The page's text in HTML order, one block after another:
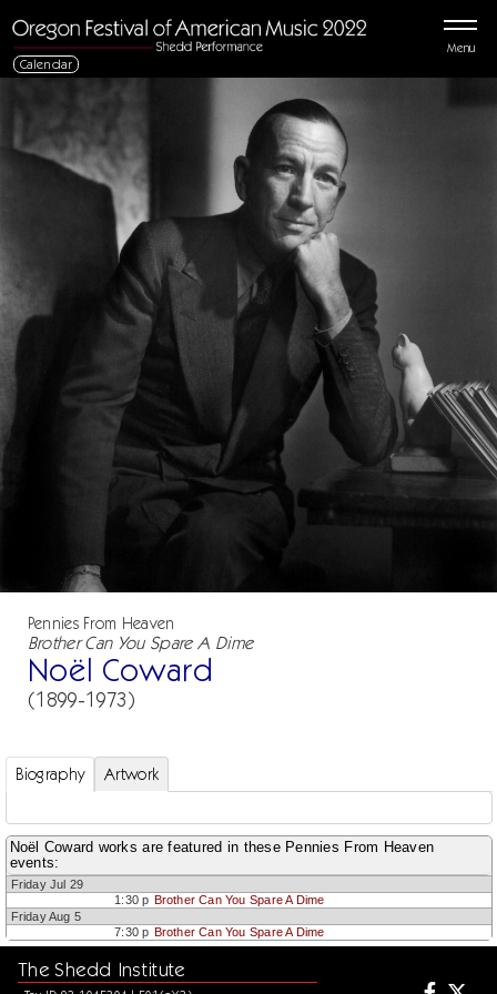
Menu
Calendar
Pennies From Heaven
Brother Can You Spare A Dime
Noël Coward
(1899-1973)
Biography Artwork
Noël Coward works are featured in these Pennies From Heaven
events:
Friday Jul 29
1:30 p Brother Can You Spare A Dime
Friday Aug 5
7:30 p Brother Can You Spare A Dime
The Shedd Institute